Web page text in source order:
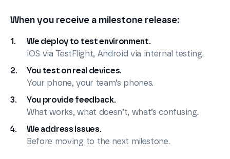
When you receive a milestone release:
We deploy to test environment.
iOS via TestFlight, Android via internal testing.
You test on real devices.
Your phone, your team’s phones.
You provide feedback.
What works, what doesn’t, what’s confusing.
We address issues.
Before moving to the next milestone.